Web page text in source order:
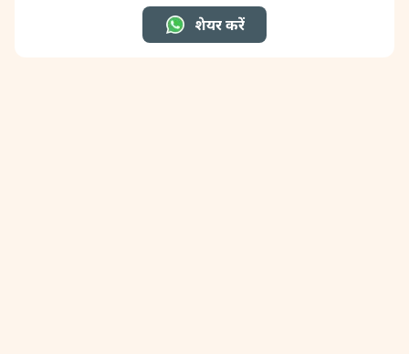
शेयर करें